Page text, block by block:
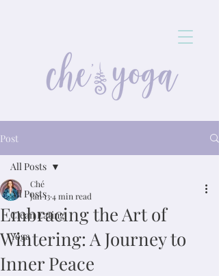
Post
All Posts
Clean Eating
Yoga
All Posts
Embracing the Art of
Wintering: A Journey to
Inner Peace
Ché
Jan 134 min read